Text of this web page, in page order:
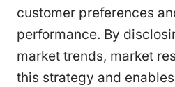
customer preferences
performance. By
market trends, market
this strategy and